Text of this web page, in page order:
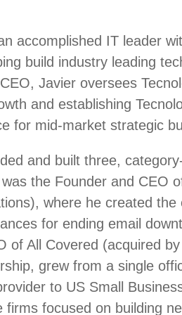
accomplished IT leader
build industry leading
Javier oversees
and establishing
for mid-market strategic
and built three,
the Founder and CEO
where he created the
for ending email
of All Covered (acquired
grew from a single
to US Small
firms focused on building